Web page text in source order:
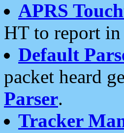
APRS
HT to report
Default
packet heard
Parser.
Tracker